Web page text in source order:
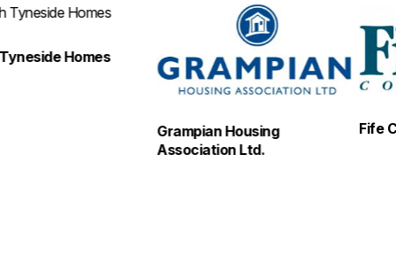
Homes
Grampian Housing
Association Ltd.
Fife